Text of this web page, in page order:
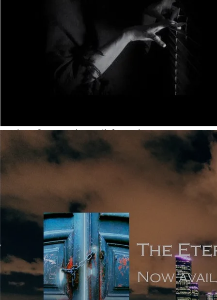
readers can remember six named characters in a novel,
but no more. You can feature anonymous ‘extras’ or
necessary bit-parts to fill out the landscape, but the more
people you include, the higher the chance that the reader
will begin to forget them. Novels do exist in which the cast
is so expansive that it’s listed before the story starts, but
evolving fiction, with a small, focussed cast.
Point of View: the simplest way of summarising POV is
that it’s either (most popularly) first person narrated, or
third person narrated. In first, it’s easier not to go wrong,
because you’re writing using ‘I’, which immediately limits
the POV to what the main narrator experiences him or
herself. In third, because you can choose close third or
omniscient, there are pitfalls to be wary of. Clickhere for
a useful article which explains different points of viewand